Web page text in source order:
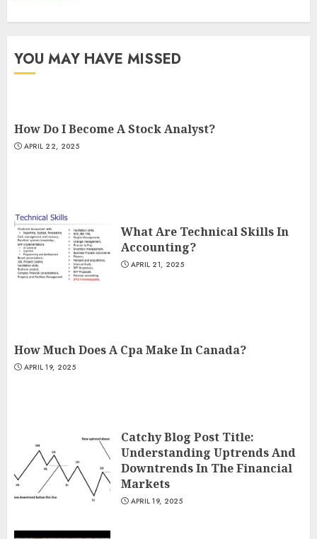
YOU MAY HAVE MISSED
How Do I Become A Stock Analyst?
APRIL 22, 2025
What Are Technical Skills In
Accounting?
APRIL 21, 2025
How Much Does A Cpa Make In Canada?
APRIL 19, 2025
Catchy Blog Post Title:
Understanding Uptrends And
Downtrends In The Financial
Markets
APRIL 19, 2025